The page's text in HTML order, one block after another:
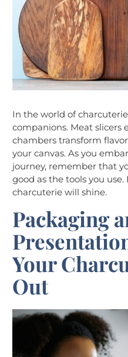
In the world of
companions. Meat slicers
chambers transform
your canvas. As you
journey, remember that
good as the tools you
charcuterie will shine.
Packaging
Your
Out